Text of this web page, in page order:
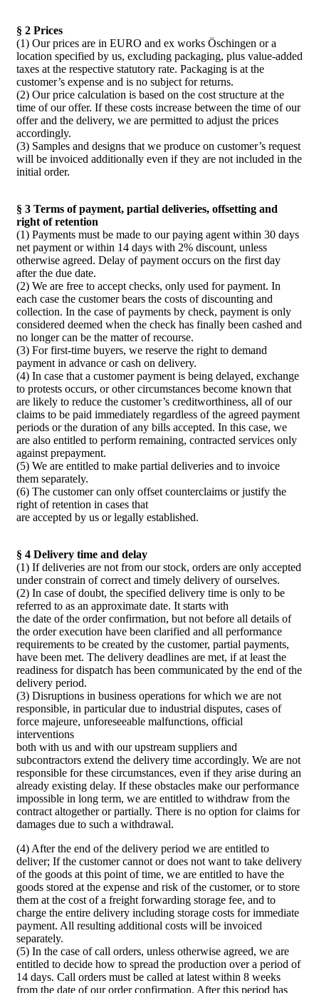
§ 2 Prices
(1) Our prices are in EURO and ex works Öschingen or a
location specified by us, excluding packaging, plus value-added
taxes at the respective statutory rate. Packaging is at the
customer’s expense and is no subject for returns.
(2) Our price calculation is based on the cost structure at the
time of our offer. If these costs increase between the time of our
offer and the delivery, we are permitted to adjust the prices
accordingly.
(3) Samples and designs that we produce on customer’s request
will be invoiced additionally even if they are not included in the
initial order.
§ 3 Terms of payment, partial deliveries, offsetting and
right of retention
(1) Payments must be made to our paying agent within 30 days
net payment or within 14 days with 2% discount, unless
otherwise agreed. Delay of payment occurs on the first day
after the due date.
(2) We are free to accept checks, only used for payment. In
each case the customer bears the costs of discounting and
collection. In the case of payments by check, payment is only
considered deemed when the check has finally been cashed and
no longer can be the matter of recourse.
(3) For first-time buyers, we reserve the right to demand
payment in advance or cash on delivery.
(4) In case that a customer payment is being delayed, exchange
to protests occurs, or other circumstances become known that
are likely to reduce the customer’s creditworthiness, all of our
claims to be paid immediately regardless of the agreed payment
periods or the duration of any bills accepted. In this case, we
are also entitled to perform remaining, contracted services only
against prepayment.
(5) We are entitled to make partial deliveries and to invoice
them separately.
(6) The customer can only offset counterclaims or justify the
right of retention in cases that
are accepted by us or legally established.
§ 4 Delivery time and delay
(1) If deliveries are not from our stock, orders are only accepted
under constrain of correct and timely delivery of ourselves.
(2) In case of doubt, the specified delivery time is only to be
referred to as an approximate date. It starts with
the date of the order confirmation, but not before all details of
the order execution have been clarified and all performance
requirements to be created by the customer, partial payments,
have been met. The delivery deadlines are met, if at least the
readiness for dispatch has been communicated by the end of the
delivery period.
(3) Disruptions in business operations for which we are not
responsible, in particular due to industrial disputes, cases of
force majeure, unforeseeable malfunctions, official
interventions
both with us and with our upstream suppliers and
subcontractors extend the delivery time accordingly. We are not
responsible for these circumstances, even if they arise during an
already existing delay. If these obstacles make our performance
impossible in long term, we are entitled to withdraw from the
contract altogether or partially. There is no option for claims for
damages due to such a withdrawal.
(4) After the end of the delivery period we are entitled to
deliver; If the customer cannot or does not want to take delivery
of the goods at this point of time, we are entitled to have the
goods stored at the expense and risk of the customer, or to store
them at the cost of a freight forwarding storage fee, and to
charge the entire delivery including storage costs for immediate
payment. All resulting additional costs will be invoiced
separately.
(5) In the case of call orders, unless otherwise agreed, we are
entitled to decide how to spread the production over a period of
14 days. Call orders must be called at latest within 8 weeks
from the date of our order confirmation. After this period has